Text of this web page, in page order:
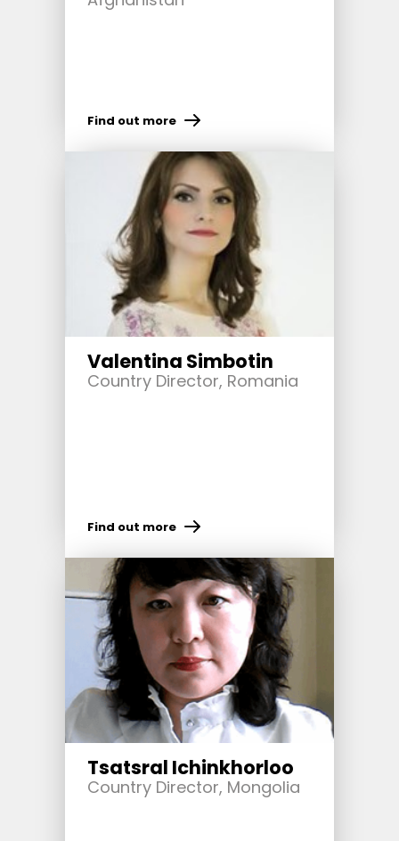
Find out more
Valentina Simbotin
Country Director, Romania
Find out more
Tsatsral Ichinkhorloo
Country Director, Mongolia